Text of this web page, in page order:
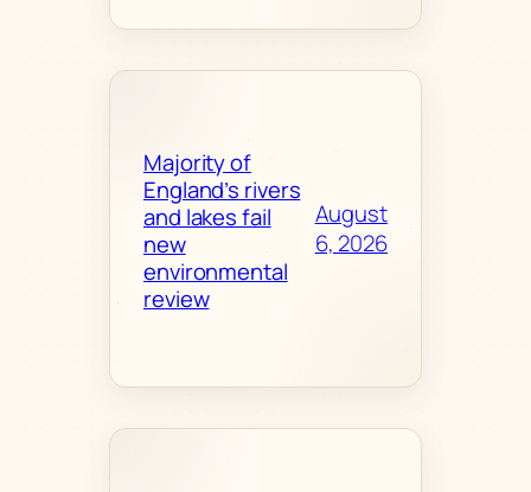
Majority of
England’s rivers
and lakes fail
new
environmental
review
August
6, 2026